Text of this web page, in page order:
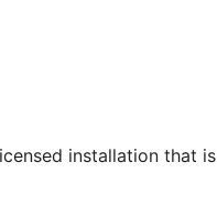
installation that